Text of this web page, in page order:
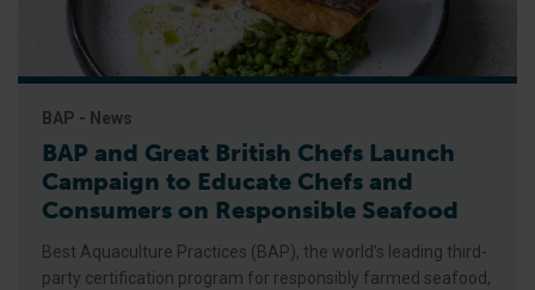
BAP - News
BAP and Great British Chefs Launch
Campaign to Educate Chefs and
Consumers on Responsible Seafood
Best Aquaculture Practices (BAP), the world’s leading third-
party certification program for responsibly farmed seafood,